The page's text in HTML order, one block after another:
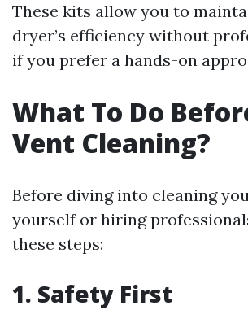
These kits allow you to
dryer’s efficiency without
if you prefer a hands-on
What To Do
Vent Cleaning?
Before diving into cleaning
yourself or hiring
these steps:
1. Safety First